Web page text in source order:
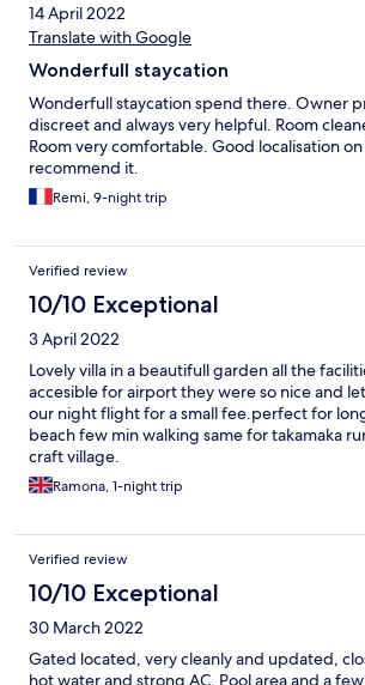
14 April 2022
Translate with Google
Wonderfull staycation
Wonderfull staycation spend there. Owner
discreet and always very helpful. Room
Room very comfortable. Good localisation
recommend it.
Remi, 9-night trip
Verified review
10/10 Exceptional
3 April 2022
Lovely villa in a beautifull garden all the
accesible for airport they were so nice and
our night flight for a small fee.perfect for
beach few min walking same for takamaka
craft village.
Ramona, 1-night trip
Verified review
10/10 Exceptional
30 March 2022
Gated located, very cleanly and updated,
hot water and strong AC. Pool area and a